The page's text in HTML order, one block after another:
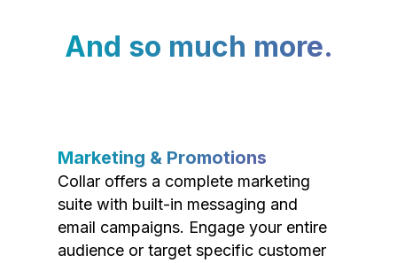
And so much more.
Marketing & Promotions
Collar offers a complete marketing
suite with built-in messaging and
email campaigns. Engage your entire
audience or target specific customer